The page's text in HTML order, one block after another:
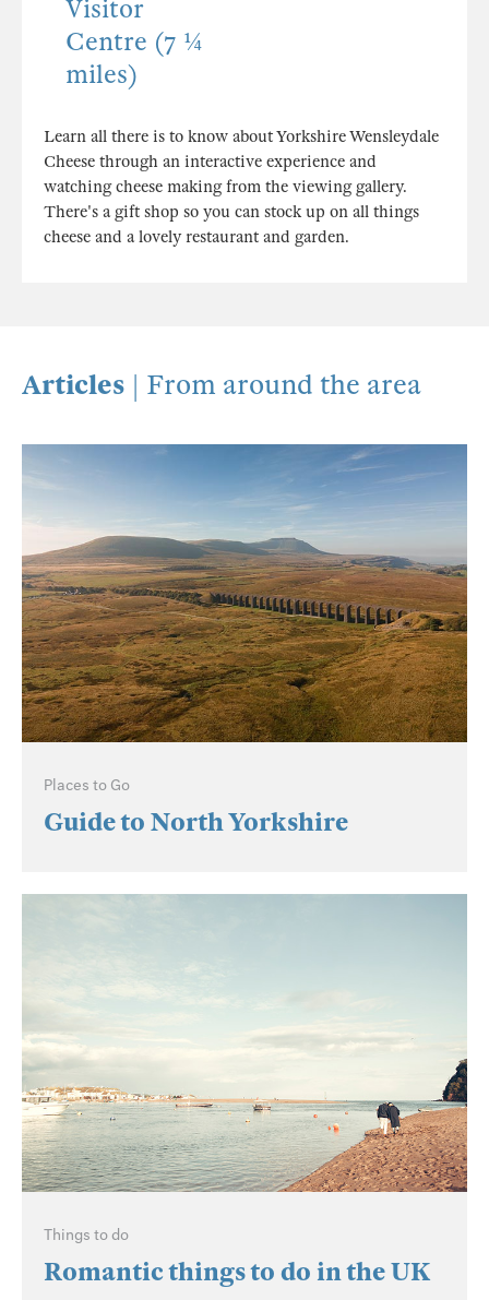
Visitor
Centre (7 ¼
miles)
Learn all there is to know about Yorkshire Wensleydale
Cheese through an interactive experience and
watching cheese making from the viewing gallery.
There's a gift shop so you can stock up on all things
cheese and a lovely restaurant and garden.
Articles | From around the area
Places to Go
Guide to North Yorkshire
Things to do
Romantic things to do in the UK